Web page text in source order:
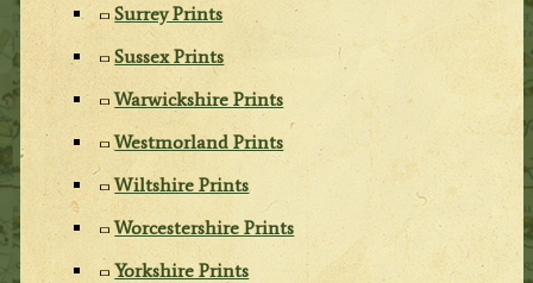
Surrey Prints
Sussex Prints
Warwickshire Prints
Westmorland Prints
Wiltshire Prints
Worcestershire Prints
Yorkshire Prints